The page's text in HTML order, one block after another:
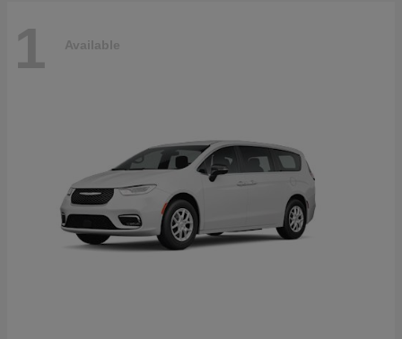
1 Available